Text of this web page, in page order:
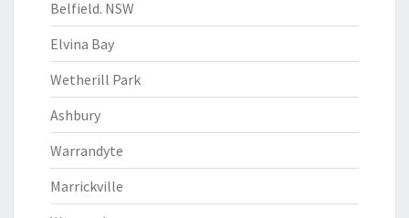
Belfield. NSW
Elvina Bay
Wetherill Park
Ashbury
Warrandyte
Marrickville